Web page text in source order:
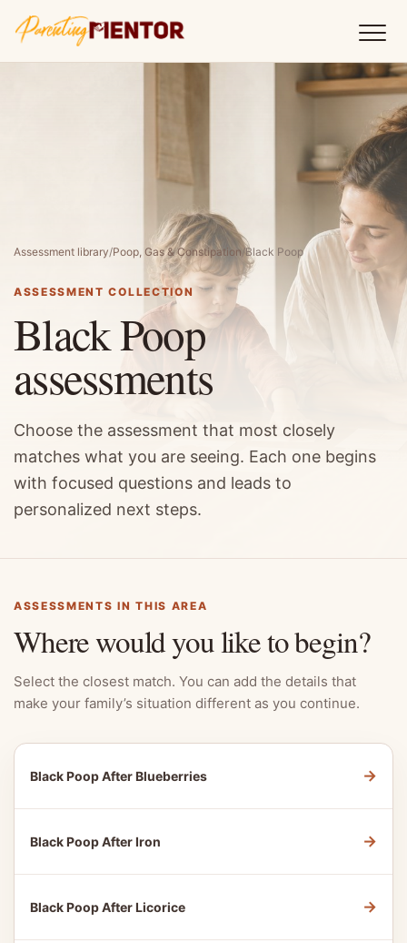
Assessment library/Poop, Gas & Constipation/Black Poop
ASSESSMENT COLLECTION
Black Poop
assessments
Choose the assessment that most closely
matches what you are seeing. Each one begins
with focused questions and leads to
personalized next steps.
ASSESSMENTS IN THIS AREA
Where would you like to begin?
Select the closest match. You can add the details that
make your family’s situation different as you continue.
Black Poop After Blueberries →
Black Poop After Iron →
Black Poop After Licorice →